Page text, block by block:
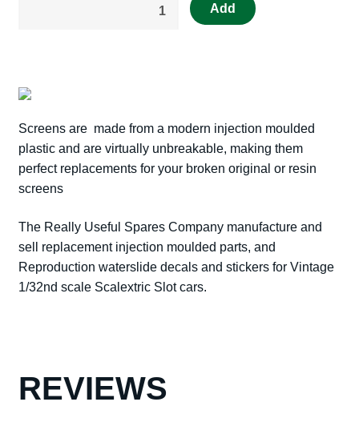
Spares
Repro
Scalextric
RUS7
TR4A
SCREEN
RUSC
quantity
Add
Screens are made from a modern injection moulded
plastic and are virtually unbreakable, making them
perfect replacements for your broken original or resin
screens
The Really Useful Spares Company manufacture and
sell replacement injection moulded parts, and
Reproduction waterslide decals and stickers for Vintage
1/32nd scale Scalextric Slot cars.
REVIEWS